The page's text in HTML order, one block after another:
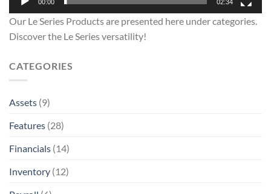
00:00 02:34
Our Le Series Products are presented here under categories.
Discover the Le Series versatility!
CATEGORIES
Assets (9)
Features (28)
Financials (14)
Inventory (12)